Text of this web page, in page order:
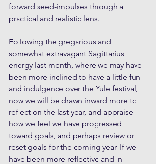
forward seed-impulses through a
practical and realistic lens.
Following the gregarious and
somewhat extravagant Sagittarius
energy last month, where we may have
been more inclined to have a little fun
and indulgence over the Yule festival,
now we will be drawn inward more to
reflect on the last year, and appraise
how we feel we have progressed
toward goals, and perhaps review or
reset goals for the coming year. If we
have been more reflective and in